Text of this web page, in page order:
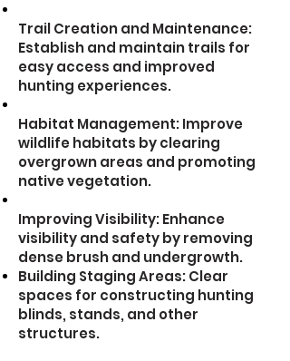
Trail Creation and Maintenance:
Establish and maintain trails for
easy access and improved
hunting experiences.
Habitat Management: Improve
wildlife habitats by clearing
overgrown areas and promoting
native vegetation.
Improving Visibility: Enhance
visibility and safety by removing
dense brush and undergrowth.
Building Staging Areas: Clear
spaces for constructing hunting
blinds, stands, and other
structures.